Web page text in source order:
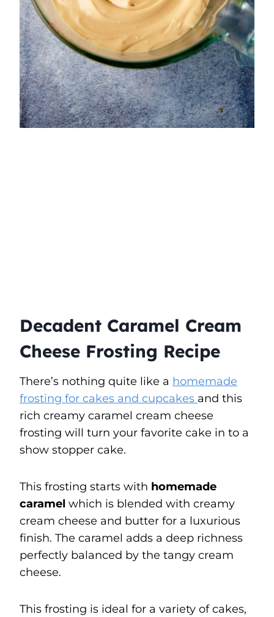
Decadent Caramel Cream
Cheese Frosting Recipe
There’s nothing quite like a homemade
frosting for cakes and cupcakes and this
rich creamy caramel cream cheese
frosting will turn your favorite cake in to a
show stopper cake.
This frosting starts with homemade
caramel which is blended with creamy
cream cheese and butter for a luxurious
finish. The caramel adds a deep richness
perfectly balanced by the tangy cream
cheese.
This frosting is ideal for a variety of cakes,